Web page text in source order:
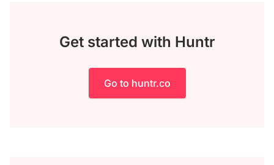
Get started with Huntr
Go to huntr.co